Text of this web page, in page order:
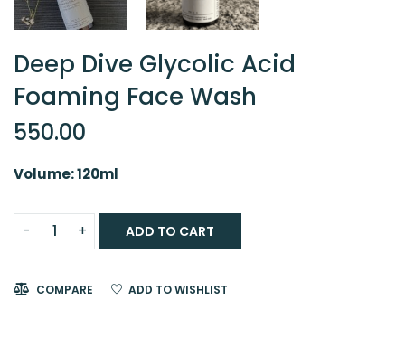
Deep Dive Glycolic Acid
Foaming Face Wash
550.00
Volume: 120ml
ADD TO CART
COMPARE ADD TO WISHLIST